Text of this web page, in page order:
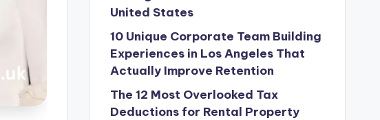
United States
10 Unique Corporate Team Building
Experiences in Los Angeles That
Actually Improve Retention
The 12 Most Overlooked Tax
Deductions for Rental Property